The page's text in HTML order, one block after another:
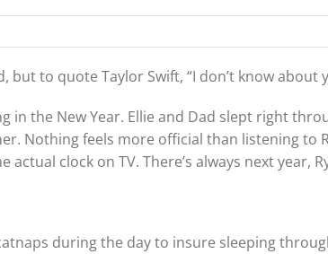
but to quote Taylor Swift, “I don’t know about
in the New Year. Ellie and Dad slept right
Nothing feels more official than listening to
clock on TV. There’s always next year,
during the day to insure sleeping